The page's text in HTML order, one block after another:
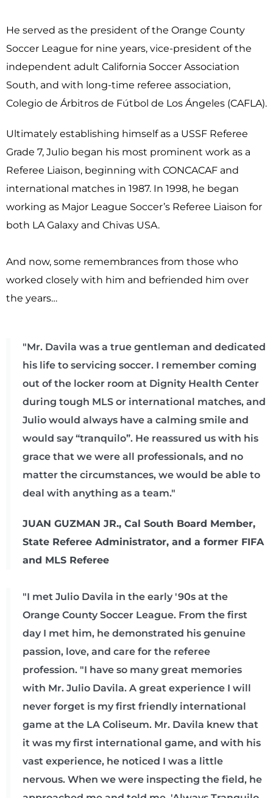
He served as the president of the Orange County
Soccer League for nine years, vice-president of the
independent adult California Soccer Association
South, and with long-time referee association,
Colegio de Árbitros de Fútbol de Los Ángeles (CAFLA).
Ultimately establishing himself as a USSF Referee
Grade 7, Julio began his most prominent work as a
Referee Liaison, beginning with CONCACAF and
international matches in 1987. In 1998, he began
working as Major League Soccer’s Referee Liaison for
both LA Galaxy and Chivas USA.
And now, some remembrances from those who
worked closely with him and befriended him over
the years…
"Mr. Davila was a true gentleman and dedicated
his life to servicing soccer. I remember coming
out of the locker room at Dignity Health Center
during tough MLS or international matches, and
Julio would always have a calming smile and
would say “tranquilo”. He reassured us with his
grace that we were all professionals, and no
matter the circumstances, we would be able to
deal with anything as a team."
JUAN GUZMAN JR., Cal South Board Member,
State Referee Administrator, and a former FIFA
and MLS Referee
"I met Julio Davila in the early '90s at the
Orange County Soccer League. From the first
day I met him, he demonstrated his genuine
passion, love, and care for the referee
profession. "I have so many great memories
with Mr. Julio Davila. A great experience I will
never forget is my first friendly international
game at the LA Coliseum. Mr. Davila knew that
it was my first international game, and with his
vast experience, he noticed I was a little
nervous. When we were inspecting the field, he